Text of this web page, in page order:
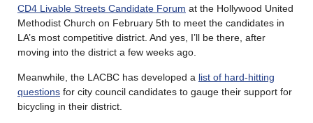
CD4 Livable Streets Candidate Forum at the Hollywood United
Methodist Church on February 5th to meet the candidates in
LA’s most competitive district. And yes, I’ll be there, after
moving into the district a few weeks ago.
Meanwhile, the LACBC has developed a list of hard-hitting
questions for city council candidates to gauge their support for
bicycling in their district.